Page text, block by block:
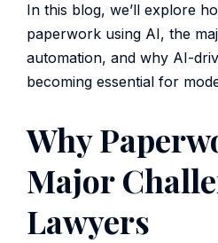
In this blog, we’ll explore
paperwork using AI, the
automation, and why AI-
becoming essential for
Why
Major
Lawyers